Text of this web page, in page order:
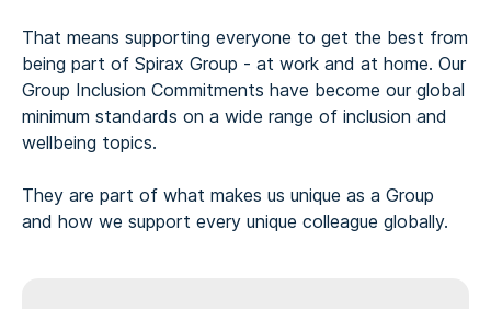
That means supporting everyone to get the best from
being part of Spirax Group - at work and at home. Our
Group Inclusion Commitments have become our global
minimum standards on a wide range of inclusion and
wellbeing topics.
They are part of what makes us unique as a Group
and how we support every unique colleague globally.